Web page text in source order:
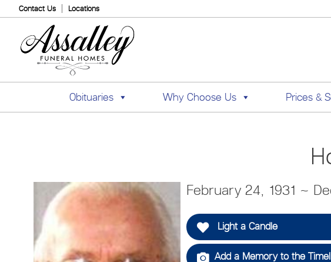
Contact Us Locations
Obituaries Why Choose Us Prices &
February 24, 1931 ~
Light a Candle
Add a Memory to the